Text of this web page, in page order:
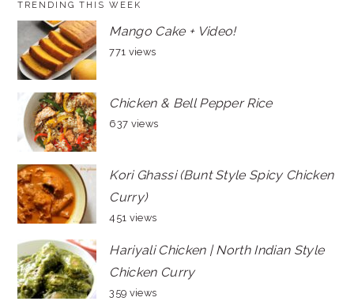
TRENDING THIS WEEK
Mango Cake + Video!
771 views
Chicken & Bell Pepper Rice
637 views
Kori Ghassi (Bunt Style Spicy Chicken
Curry)
451 views
Hariyali Chicken | North Indian Style
Chicken Curry
359 views